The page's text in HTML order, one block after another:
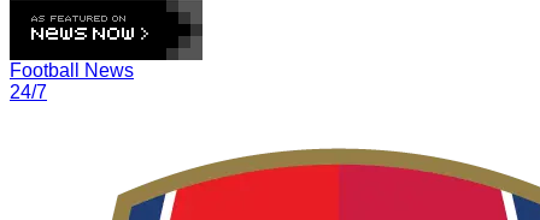
Football News
24/7